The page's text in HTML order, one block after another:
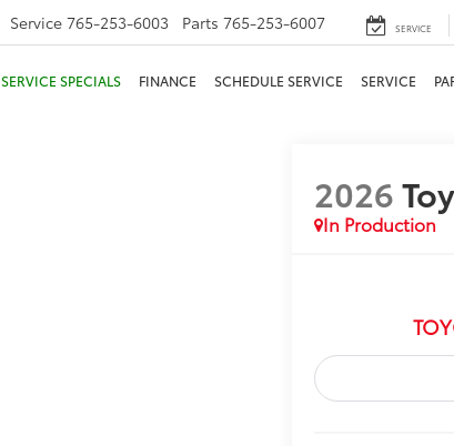
Service 765-253-6003 Parts 765-253-6007 SERVICE
SERVICE SPECIALS FINANCE SCHEDULE SERVICE SERVICE
2026
In Production